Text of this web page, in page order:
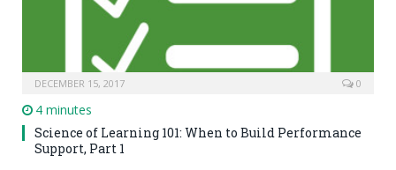
DECEMBER 15, 2017 0
4 minutes
Science of Learning 101: When to Build Performance
Support, Part 1